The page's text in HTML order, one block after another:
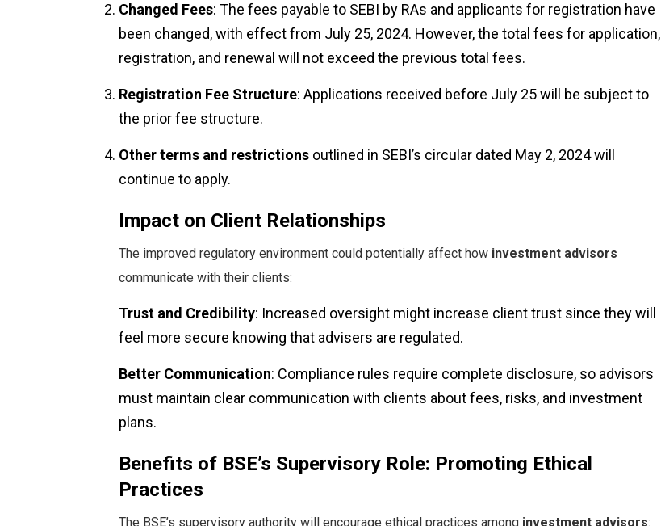
Changed Fees: The fees payable to SEBI by RAs and applicants for registration have
been changed, with effect from July 25, 2024. However, the total fees for application,
registration, and renewal will not exceed the previous total fees.
Registration Fee Structure: Applications received before July 25 will be subject to
the prior fee structure.
Other terms and restrictions outlined in SEBI’s circular dated May 2, 2024 will
continue to apply.
Impact on Client Relationships
The improved regulatory environment could potentially affect how investment advisors
communicate with their clients:
Trust and Credibility: Increased oversight might increase client trust since they will
feel more secure knowing that advisers are regulated.
Better Communication: Compliance rules require complete disclosure, so advisors
must maintain clear communication with clients about fees, risks, and investment
plans.
Benefits of BSE’s Supervisory Role: Promoting Ethical
Practices
The BSE’s supervisory authority will encourage ethical practices among investment advisors: